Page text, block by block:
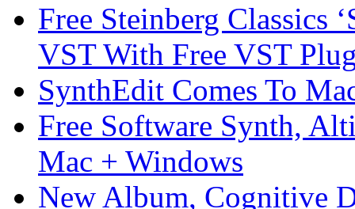
Free Steinberg Classics
VST With Free VST
SynthEdit Comes To
Free Software Synth,
Mac + Windows
New Album, Cognitive